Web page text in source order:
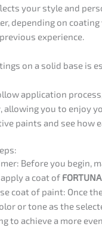
your style and
depending on
experience.
on a solid base is
application
allowing you to enjoy
paints and see how
Before you begin,
a coat of
coat of paint: Once
or tone as the
to achieve a more